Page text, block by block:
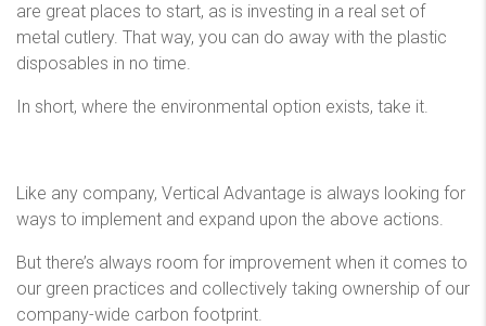
are great places to start, as is investing in a real set of
metal cutlery. That way, you can do away with the plastic
disposables in no time.
In short, where the environmental option exists, take it.
Like any company, Vertical Advantage is always looking for
ways to implement and expand upon the above actions.
But there’s always room for improvement when it comes to
our green practices and collectively taking ownership of our
company-wide carbon footprint.